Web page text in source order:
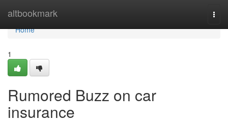
altbookmark
Home
Home
1
Rumored Buzz on car
insurance